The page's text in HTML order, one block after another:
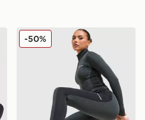
Berghaus Tech Marl
-50%